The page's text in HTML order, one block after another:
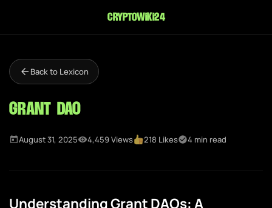
cryptowiki24
Back to Lexicon
Grant DAO
August 31, 2025 4,459 Views 218 Likes 4 min read
Understanding Grant DAOs: A